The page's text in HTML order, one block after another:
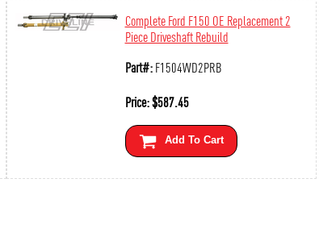
Complete Ford F150 OE Replacement 2
Piece Driveshaft Rebuild
Part#:F1504WD2PRB
Price:$587.45
Add To Cart